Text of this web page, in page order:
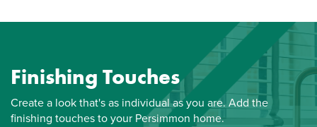
Finishing Touches
Create a look that's as individual as you are. Add the
finishing touches to your Persimmon home.